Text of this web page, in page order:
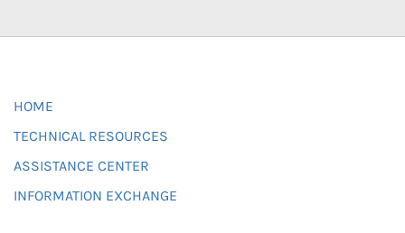
HOME
TECHNICAL RESOURCES
ASSISTANCE CENTER
INFORMATION EXCHANGE